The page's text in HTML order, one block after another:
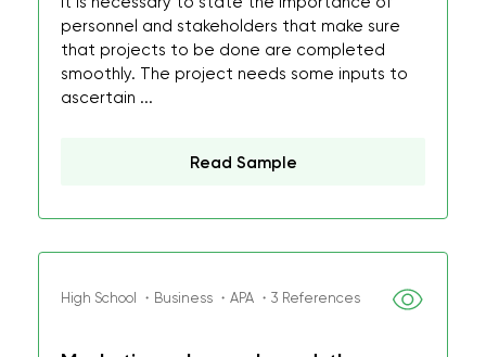
personnel and stakeholders that make sure
that projects to be done are completed
smoothly. The project needs some inputs to
ascertain ...
Read Sample
High School ・Business ・APA ・3 References